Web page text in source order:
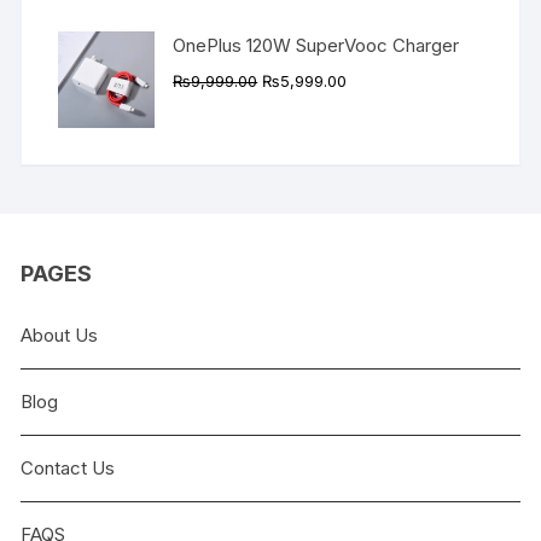
OnePlus 120W SuperVooc Charger
₨9,999.00 Original
₨5,999.00
PAGES
About Us
Blog
Contact Us
FAQS